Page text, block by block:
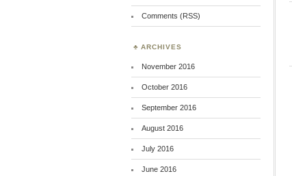
Comments (RSS)
ARCHIVES
November 2016
October 2016
September 2016
August 2016
July 2016
June 2016